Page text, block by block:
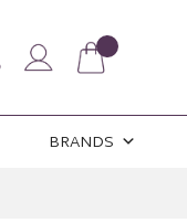
BRANDS